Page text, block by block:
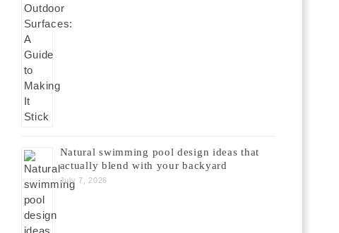
Natural swimming pool design ideas that
actually blend with your backyard
July 7, 2026